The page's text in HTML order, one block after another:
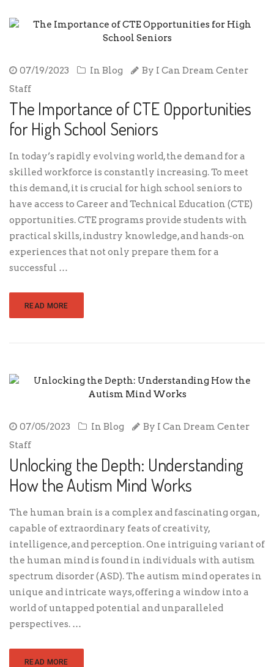
07/19/2023 In Blog By I Can Dream Center
Staff
The Importance of CTE Opportunities
for High School Seniors
In today’s rapidly evolving world, the demand for a
skilled workforce is constantly increasing. To meet
this demand, it is crucial for high school seniors to
have access to Career and Technical Education (CTE)
opportunities. CTE programs provide students with
practical skills, industry knowledge, and hands-on
experiences that not only prepare them for a
successful …
READ MORE
07/05/2023 In Blog By I Can Dream Center
Staff
Unlocking the Depth: Understanding
How the Autism Mind Works
The human brain is a complex and fascinating organ,
capable of extraordinary feats of creativity,
intelligence, and perception. One intriguing variant of
the human mind is found in individuals with autism
spectrum disorder (ASD). The autism mind operates in
unique and intricate ways, offering a window into a
world of untapped potential and unparalleled
perspectives. …
READ MORE